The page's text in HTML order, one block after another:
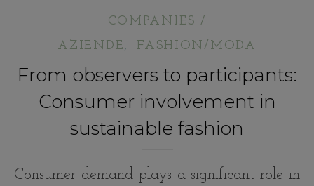
COMPANIES /
AZIENDE, FASHION/MODA
From observers to participants:
Consumer involvement in
sustainable fashion
Consumer demand plays a significant role in